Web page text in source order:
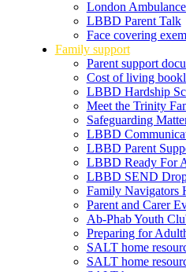
London
LBBD Parent Talk
Face covering
Family support
Parent support
Cost of living
LBBD Hardship
Meet the Trinity
Safeguarding
LBBD
LBBD Parent
LBBD Ready For
LBBD SEND
Family Navigators
Parent and Carer
Ab-Phab Youth
Preparing for
SALT home
SALT home